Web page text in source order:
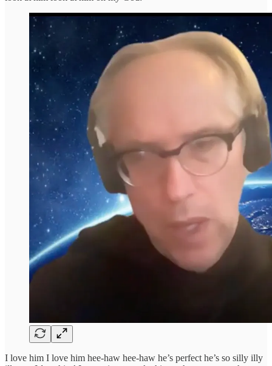
I love him I love him hee-haw hee-haw he’s perfect he’s so silly illy